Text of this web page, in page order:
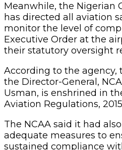
Meanwhile, the Nigerian
has directed all aviation
monitor the level of
Executive Order at the
their statutory oversight
According to the
the Director-General,
Usman, is enshrined in
Aviation Regulations, 2015
The NCAA said it had
adequate measures to
sustained compliance